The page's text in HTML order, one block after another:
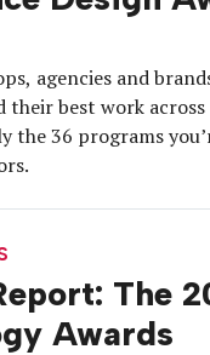
agencies and
best work across
the 36 programs
The
Awards